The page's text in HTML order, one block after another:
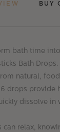
BUY
bath time
Bath Drops.
natural,
drops provide
dissolve
can relax,